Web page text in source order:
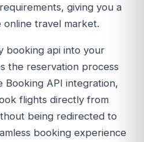
giving you a
travel market.
booking api into your
the reservation process
API integration,
flights directly from
being redirected to
booking experience